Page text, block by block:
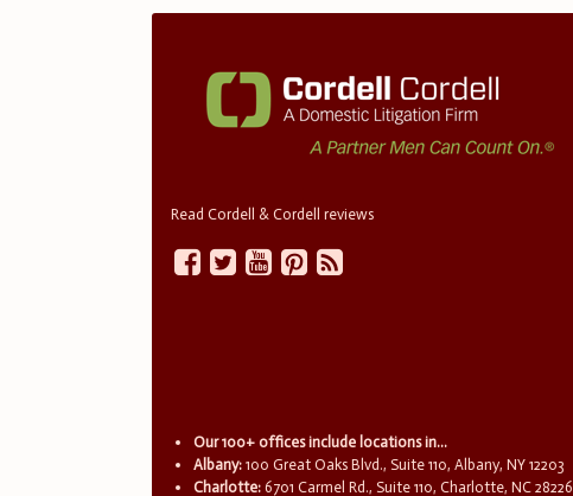
Read Cordell & Cordell reviews
Our 100+ offices include locations in...
Albany: 100 Great Oaks Blvd., Suite 110, Albany, NY 12203
Charlotte: 6701 Carmel Rd., Suite 110, Charlotte, NC 28226